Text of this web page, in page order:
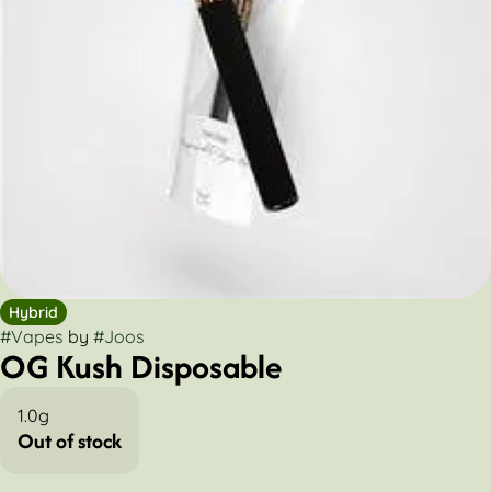
Hybrid
#Vapes by #Joos
OG Kush Disposable
1.0g
Out of stock